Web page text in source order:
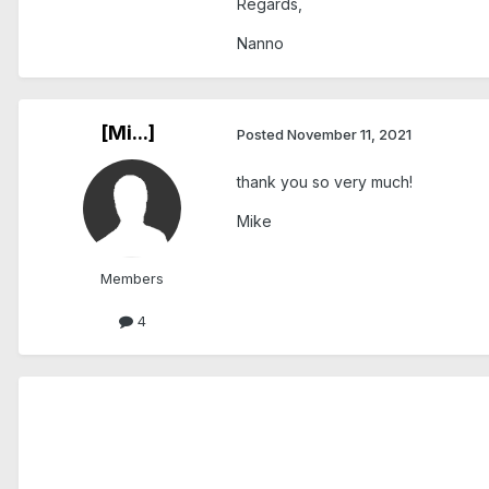
Regards,
Nanno
[Mi...]
Members
4
Posted November 11, 2021
thank you so very much!
Mike